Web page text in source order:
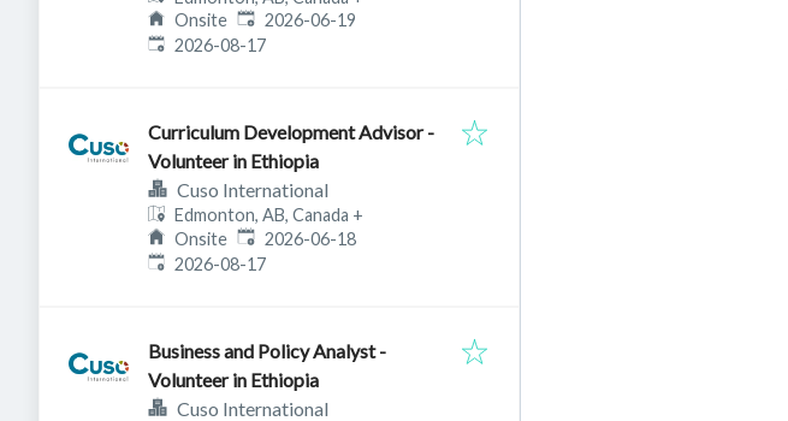
Onsite Published:
2026-06-19
Expires:
2026-08-17
Curriculum Development Advisor -
Volunteer in Ethiopia
Cuso International
Edmonton, AB, Canada +
Onsite Published:
2026-06-18
Expires:
2026-08-17
Business and Policy Analyst -
Volunteer in Ethiopia
Cuso International